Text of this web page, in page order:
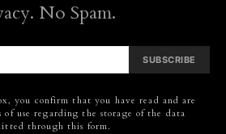
No Spam.
SUBSCRIBE
you confirm that you have read and are
of use regarding the storage of the data
through this form.